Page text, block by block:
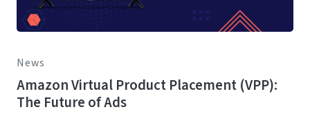
News
Amazon Virtual Product Placement (VPP):
The Future of Ads